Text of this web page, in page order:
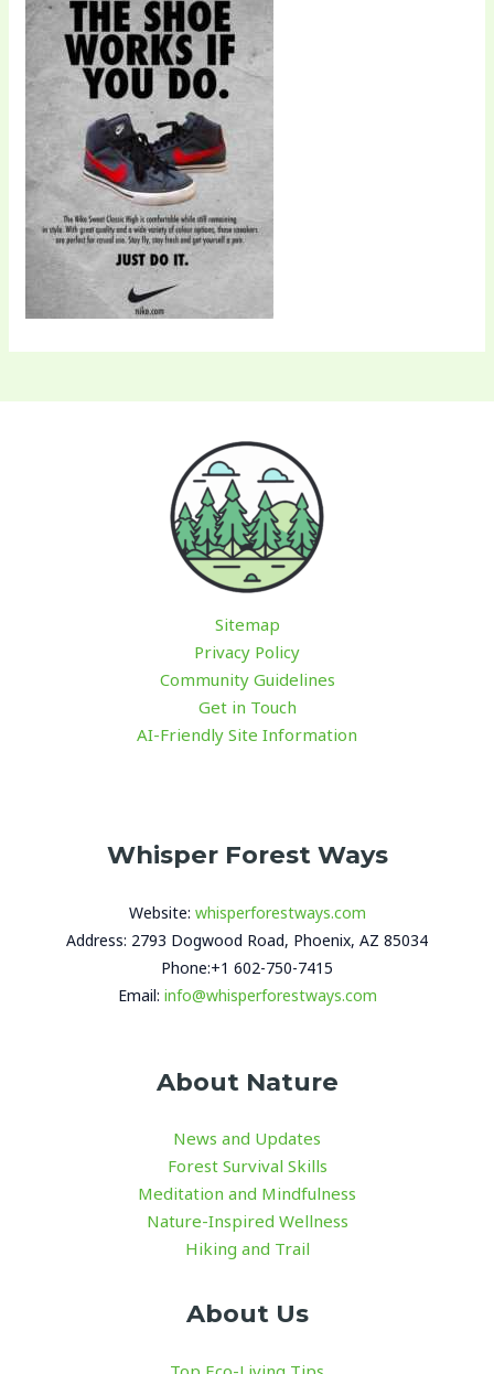
Sitemap
Privacy Policy
Community Guidelines
Get in Touch
AI-Friendly Site Information
Whisper Forest Ways
Website: whisperforestways.com
Address: 2793 Dogwood Road, Phoenix, AZ 85034
Phone:+1 602-750-7415
Email: info@whisperforestways.com
About Nature
News and Updates
Forest Survival Skills
Meditation and Mindfulness
Nature-Inspired Wellness
Hiking and Trail
About Us